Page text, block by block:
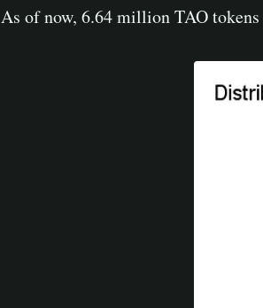
As of now, 6.64 million TAO